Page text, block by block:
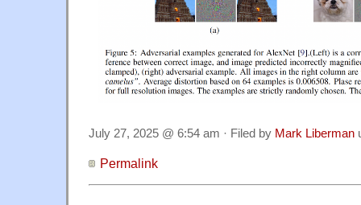
July 27, 2025 @ 6:54 am · Filed by Mark Liberman
Permalink